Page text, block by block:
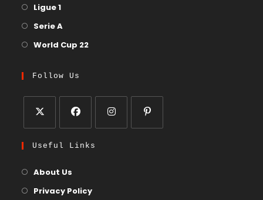
Ligue 1
Serie A
World Cup 22
Follow Us
Useful Links
About Us
Privacy Policy